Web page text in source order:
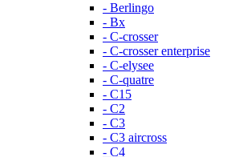
- Berlingo
- Bx
- C-crosser
- C-crosser enterprise
- C-elysee
- C-quatre
- C15
- C2
- C3
- C3 aircross
- C4